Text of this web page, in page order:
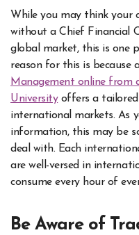
While you may think your
without a Chief Financial
global market, this is one
reason for this is because
Management online from
Universityoffers a tailored
international markets. As
information, this may be
deal with. Each
are well-versed in
consume every hour of
Be Aware of